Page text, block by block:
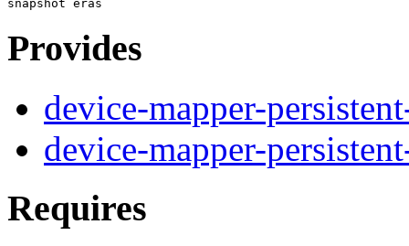
Provides
device-mapper-
device-mapper-
Requires